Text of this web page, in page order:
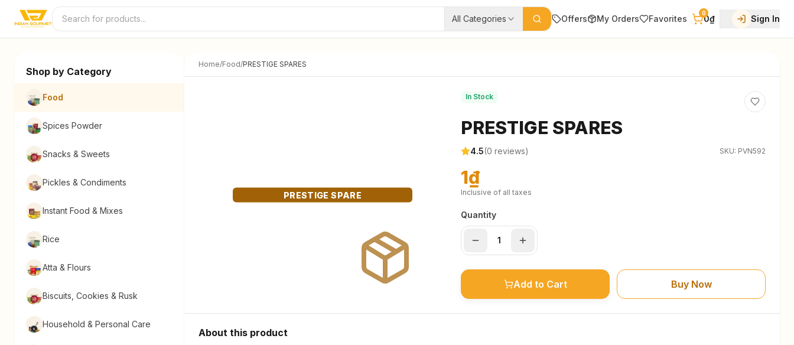
Skip to content
All Categories Offers My Orders Favorites
0
0₫ Sign In
Shop by Category
Food
Spices Powder
Snacks & Sweets
Pickles & Condiments
Instant Food & Mixes
Rice
Atta & Flours
Biscuits, Cookies & Rusk
Household & Personal Care
Home/Food/PRESTIGE SPARES
PRESTIGE SPARE
In Stock
PRESTIGE SPARES
4.5(0 reviews) SKU: PVN592
1₫
Inclusive of all taxes
Quantity
Add to Cart Buy Now
About this product